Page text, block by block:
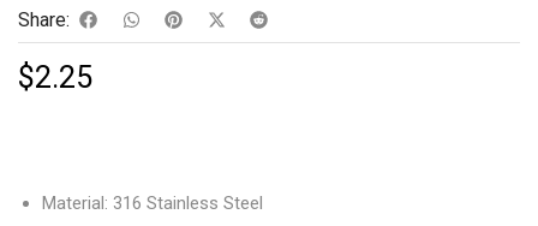
Share:
$2.25
Material: 316 Stainless Steel